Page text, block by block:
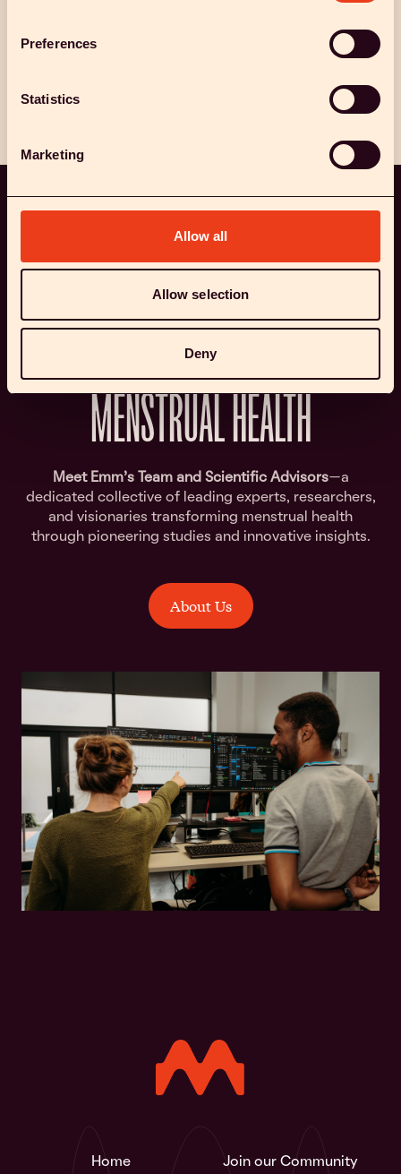
Preferences
Statistics
Marketing
Allow all
Allow selection
Deny
OUR TEAM
BEHIND THE WORLD'S MOST
EXCITING STUDIES INTO
MENSTRUAL HEALTH
Meet Emm’s Team and Scientific Advisors—a
dedicated collective of leading experts, researchers,
and visionaries transforming menstrual health
through pioneering studies and innovative insights.
About Us
Home Join our Community